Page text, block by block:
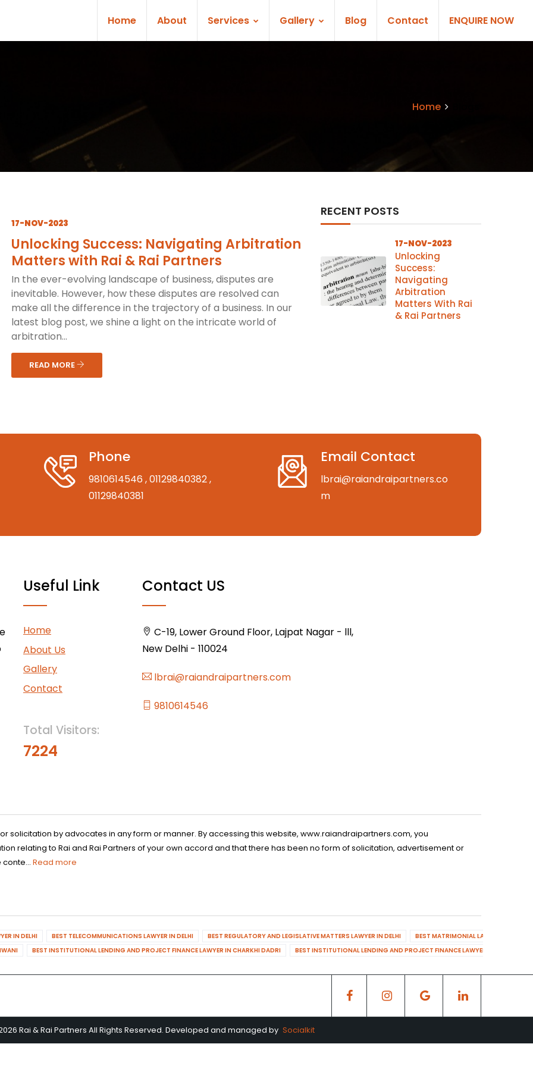
Home About Services Gallery Blog Contact ENQUIRE NOW
Home
17-NOV-2023
Unlocking Success: Navigating Arbitration
Matters with Rai & Rai Partners
In the ever-evolving landscape of business, disputes are
inevitable. However, how these disputes are resolved can
make all the difference in the trajectory of a business. In our
latest blog post, we shine a light on the intricate world of
arbitration...
READ MORE
RECENT POSTS
17-NOV-2023
Unlocking
Success:
Navigating
Arbitration
Matters With Rai
& Rai Partners
Phone
9810614546 , 01129840382,
01129840381
Email Contact
lbrai@raiandraipartners.co
m
Useful Link
Home
About Us
Gallery
Contact
Total Visitors:
7224
Contact US
C-19, Lower Ground Floor, Lajpat Nagar - lll,
New Delhi - 110024
lbrai@raiandraipartners.com
9810614546
solicitation by advocates in any form or manner. By accessing this website, www.raiandraipartners.com, you
relating to Rai and Rai Partners of your own accord and that there has been no form of solicitation, advertisement or
conte... Read more
IN DELHI BEST TELECOMMUNICATIONS LAWYER IN DELHI BEST REGULATORY AND LEGISLATIVE MATTERS LAWYER IN DELHI
BEST MATRIMONIAL LAWYER IN DELHI
BEST INSTITUTIONAL LENDING AND PROJECT FINANCE LAWYER IN CHARKHI DADRI BEST INSTITUTIONAL LENDING AND PROJECT FINANCE LAWYER IN
Rai & Rai Partners All Rights Reserved. Developed and managed by Socialkit